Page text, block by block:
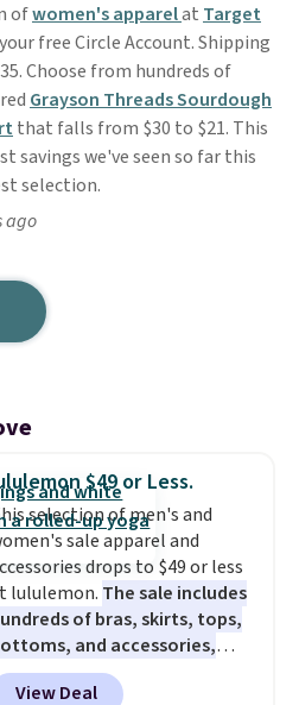
ofwomen's apparelat Target
free Circle Account. Shipping
Choose from hundreds of
Grayson Threads Sourdough
that falls from $30 to $21. This
savings we've seen so far this
selection.
ago
$49 or Less.
selection of men's and
sale apparel and
drops to $49 or less
lululemon. The sale includes
of bras, skirts, tops,
and accessories,
prices starting at $9.
have been discounted
View Deal